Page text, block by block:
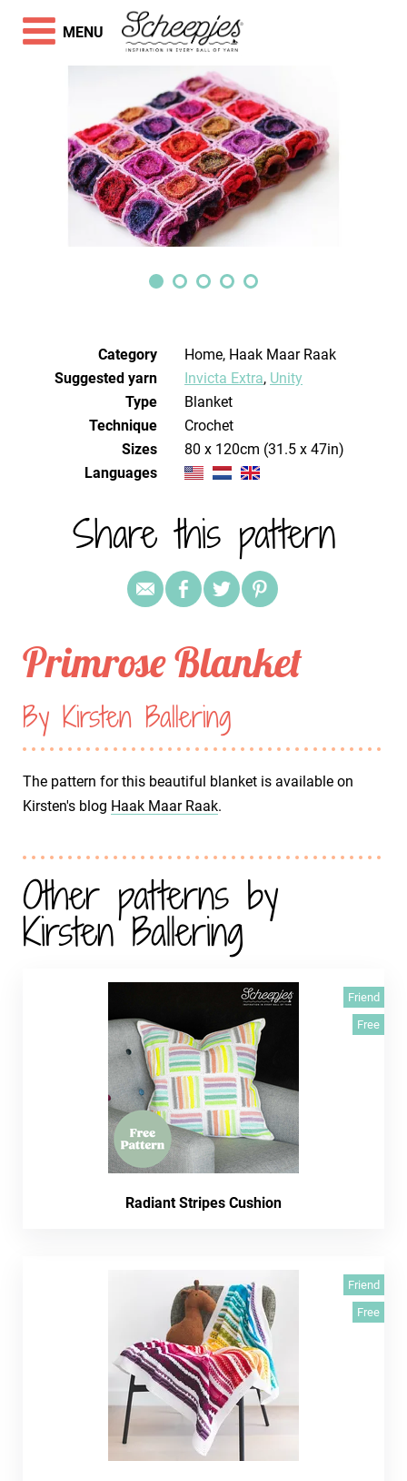
Category
Home, Haak Maar Raak
Suggested yarn
Invicta Extra, Unity
Type
Blanket
Technique
crochet
Sizes
80 x 120cm (31.5 x 47in)
Languages
Share this pattern
Primrose Blanket
By Kirsten Ballering
The pattern for this beautiful blanket is available on
Kirsten's blog Haak Maar Raak.
Other patterns by
Kirsten Ballering
Friend
Free
Radiant Stripes Cushion
Friend
Free
MENU